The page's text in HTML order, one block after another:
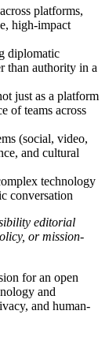
platforms,
high-impact
diplomatic
than authority in a
just as a platform
of teams across
(social, video,
and cultural
technology
conversation
editorial
or mission-
for an open
and
and human-